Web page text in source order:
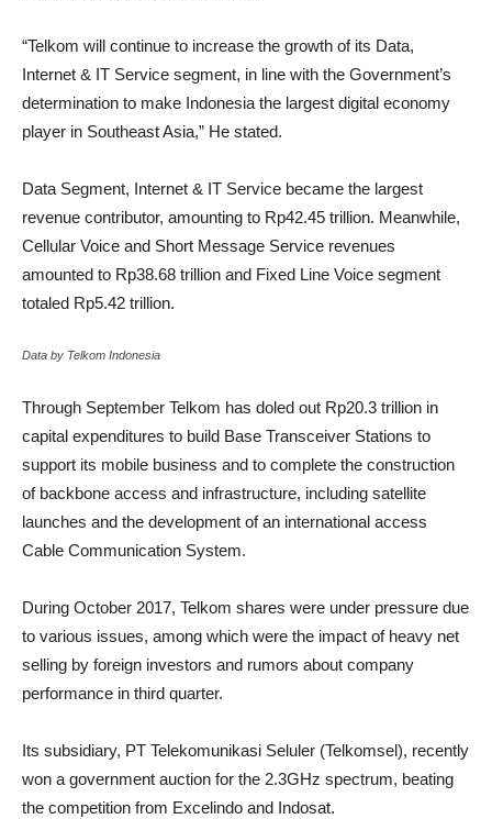
“Telkom will continue to increase the growth of its Data,
Internet & IT Service segment, in line with the Government’s
determination to make Indonesia the largest digital economy
player in Southeast Asia,” He stated.
Data Segment, Internet & IT Service became the largest
revenue contributor, amounting to Rp42.45 trillion. Meanwhile,
Cellular Voice and Short Message Service revenues
amounted to Rp38.68 trillion and Fixed Line Voice segment
totaled Rp5.42 trillion.
Data by Telkom Indonesia
Through September Telkom has doled out Rp20.3 trillion in
capital expenditures to build Base Transceiver Stations to
support its mobile business and to complete the construction
of backbone access and infrastructure, including satellite
launches and the development of an international access
Cable Communication System.
During October 2017, Telkom shares were under pressure due
to various issues, among which were the impact of heavy net
selling by foreign investors and rumors about company
performance in third quarter.
Its subsidiary, PT Telekomunikasi Seluler (Telkomsel), recently
won a government auction for the 2.3GHz spectrum, beating
the competition from Excelindo and Indosat.